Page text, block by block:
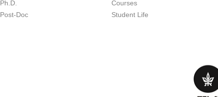
Ph.D.
Post-Doc
Courses
Student Life